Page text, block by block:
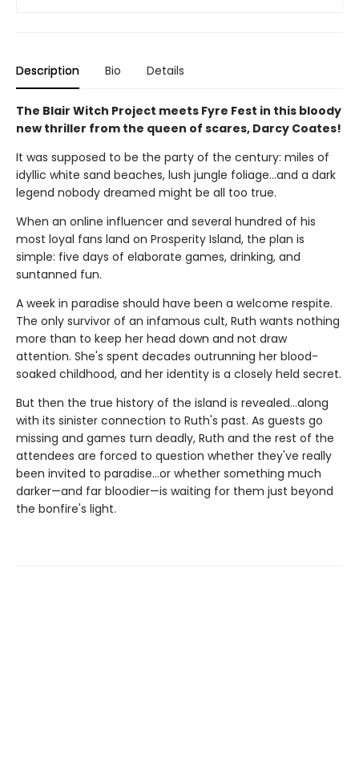
Description Bio Details
The Blair Witch Project meets Fyre Fest in this bloody
new thriller from the queen of scares, Darcy Coates!
It was supposed to be the party of the century: miles of
idyllic white sand beaches, lush jungle foliage...and a dark
legend nobody dreamed might be all too true.
When an online influencer and several hundred of his
most loyal fans land on Prosperity Island, the plan is
simple: five days of elaborate games, drinking, and
suntanned fun.
A week in paradise should have been a welcome respite.
The only survivor of an infamous cult, Ruth wants nothing
more than to keep her head down and not draw
attention. She's spent decades outrunning her blood-
soaked childhood, and her identity is a closely held secret.
But then the true history of the island is revealed…along
with its sinister connection to Ruth's past. As guests go
missing and games turn deadly, Ruth and the rest of the
attendees are forced to question whether they've really
been invited to paradise...or whether something much
darker—and far bloodier—is waiting for them just beyond
the bonfire's light.